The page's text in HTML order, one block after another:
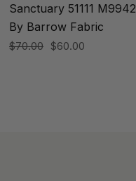
Sanctuary 51111 M9942
By Barrow Fabric
$70.00 $60.00